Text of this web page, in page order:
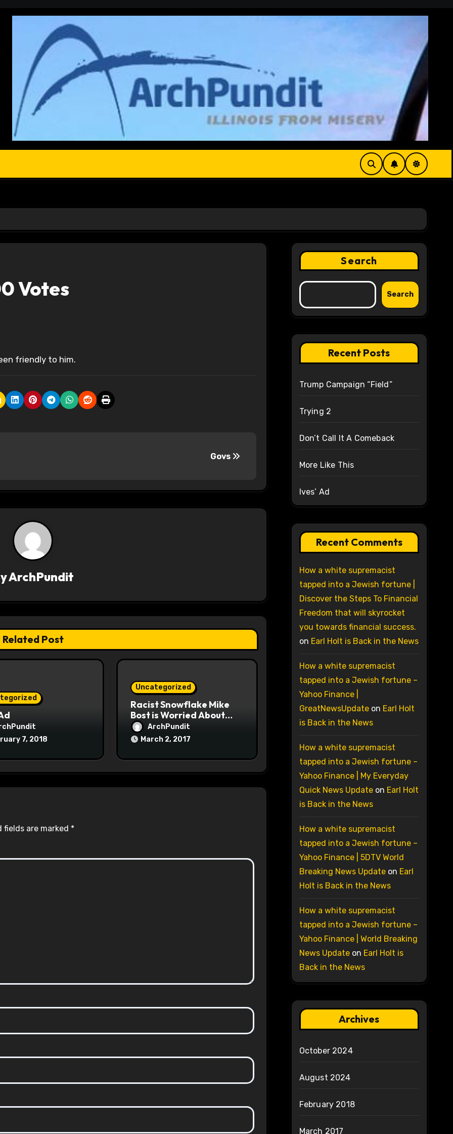
Votes
friendly to him.
Govs
ArchPundit
Related Post
7, 2018
Uncategorized
Racist Snowflake Mike
Bost is Worried About
Maoist Struggle Session
at Town Halls
ArchPundit
March 2, 2017
fields are marked *
Search
Search
Recent Posts
Trump Campaign “Field”
Trying 2
Don’t Call It A Comeback
More Like This
Ives’ Ad
Recent Comments
How a white supremacist
tapped into a Jewish fortune |
Discover the Steps To Financial
Freedom that will skyrocket
you towards financial success.
on Earl Holt is Back in the News
How a white supremacist
tapped into a Jewish fortune –
Yahoo Finance |
GreatNewsUpdateon Earl Holt
is Back in the News
How a white supremacist
tapped into a Jewish fortune –
Yahoo Finance | My Everyday
Quick News Updateon Earl Holt
is Back in the News
How a white supremacist
tapped into a Jewish fortune –
Yahoo Finance | 5DTV World
Breaking News Updateon Earl
Holt is Back in the News
How a white supremacist
tapped into a Jewish fortune –
Yahoo Finance | World Breaking
News Updateon Earl Holt is
Back in the News
Archives
October 2024
August 2024
February 2018
March 2017